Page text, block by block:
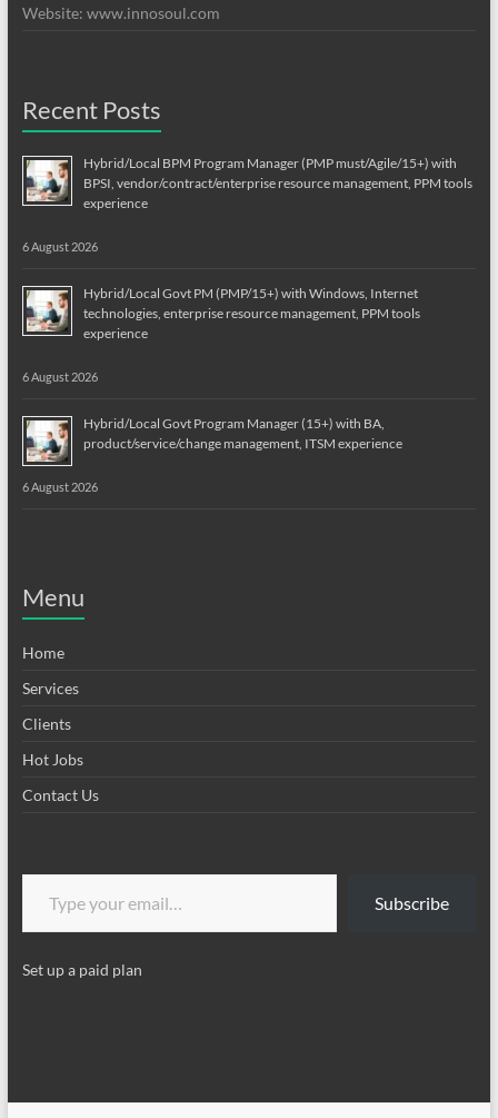
Website: www.innosoul.com
Recent Posts
Hybrid/Local BPM Program Manager (PMP must/Agile/15+) with
BPSI, vendor/contract/enterprise resource management, PPM tools
experience
6 August 2026
Hybrid/Local Govt PM (PMP/15+) with Windows, Internet
technologies, enterprise resource management, PPM tools
experience
6 August 2026
Hybrid/Local Govt Program Manager (15+) with BA,
product/service/change management, ITSM experience
6 August 2026
Menu
Home
Services
Clients
Hot Jobs
Contact Us
Type your email…
Subscribe
Set up a paid plan